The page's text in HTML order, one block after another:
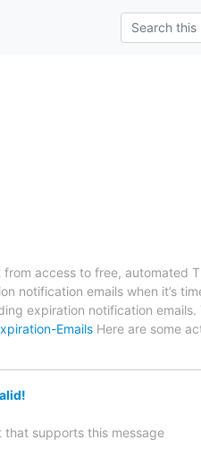
from access to free, automated
notification emails when it’s
expiration notification
Emails Here are some
that supports this message